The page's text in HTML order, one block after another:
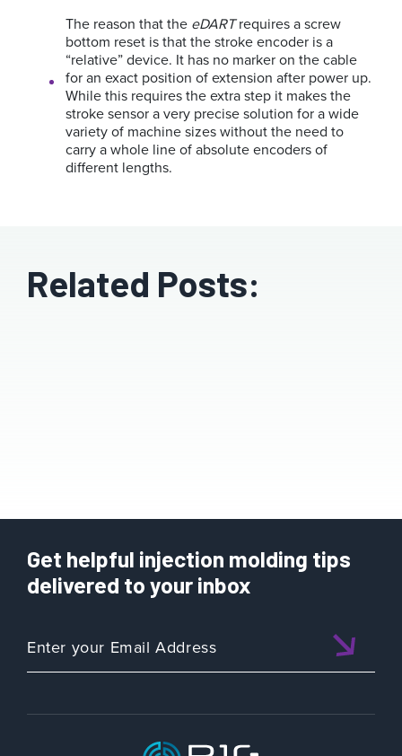
The reason that the eDARTrequires a screw
bottom reset is that the stroke encoder is a
“relative” device. It has no marker on the cable
for an exact position of extension after power up.
While this requires the extra step it makes the
stroke sensor a very precise solution for a wide
variety of machine sizes without the need to
carry a whole line of absolute encoders of
different lengths.
Related Posts:
Get helpful injection molding tips
delivered to your inbox